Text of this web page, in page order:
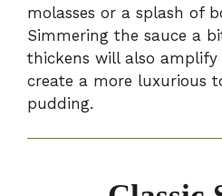
molasses or a splash of
Simmering the sauce a
thickens will also
create a more luxurious
pudding.